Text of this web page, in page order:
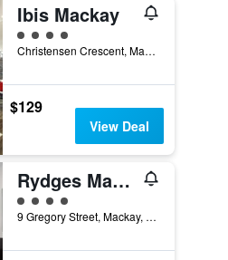
Ibis Mackay
4 class rating
Christensen Crescent, Mackay, QLD, Australia
$129
View Deal
Rydges Mackay Suites
4 class rating
9 Gregory Street, Mackay, QLD, Australia